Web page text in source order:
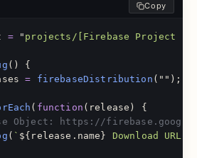
Copy
= " projects/[Firebase Project
()
{
= firebaseDistribution ( "" );
( function ( release )
{
Object: https://
( ` ${ release . name } Download URL: